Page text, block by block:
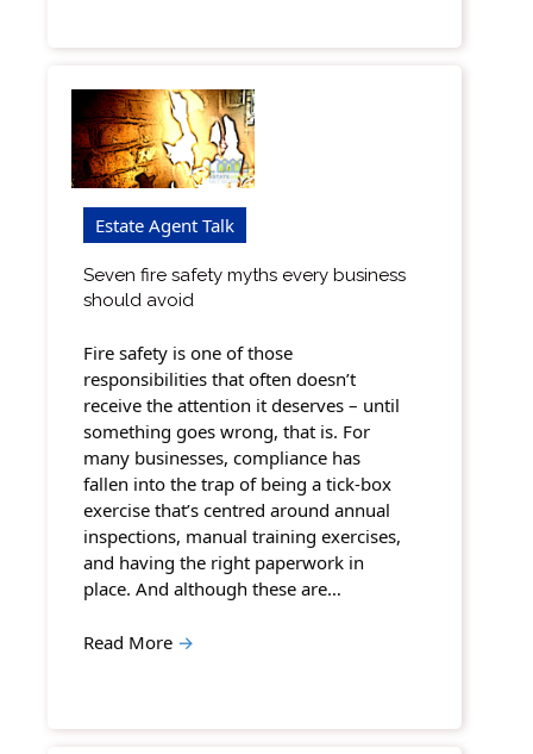
Estate Agent Talk
Seven fire safety myths every business
should avoid
Fire safety is one of those
responsibilities that often doesn’t
receive the attention it deserves – until
something goes wrong, that is. For
many businesses, compliance has
fallen into the trap of being a tick-box
exercise that’s centred around annual
inspections, manual training exercises,
and having the right paperwork in
place. And although these are…
Read More →